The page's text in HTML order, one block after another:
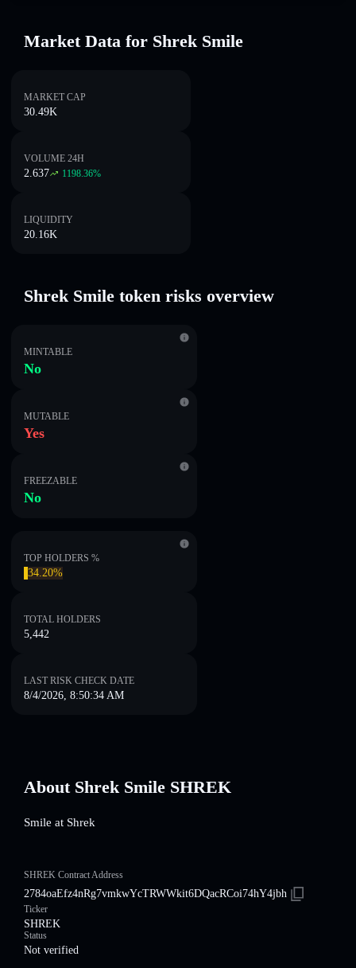
Market Data for Shrek Smile
MARKET CAP
30.49K
VOLUME 24H
2.637 1198.36%
LIQUIDITY
20.16K
Shrek Smile token risks overview
MINTABLE
No
MUTABLE
Yes
FREEZABLE
No
TOP HOLDERS %
34.20%
TOTAL HOLDERS
5,442
LAST RISK CHECK DATE
8/4/2026, 8:50:34 AM
About Shrek Smile SHREK
Smile at Shrek
SHREK Contract Address
2784oaEfz4nRg7vmkwYcTRWWkit6DQacRCoi74hY4jbh
Ticker
SHREK
Status
Not verified